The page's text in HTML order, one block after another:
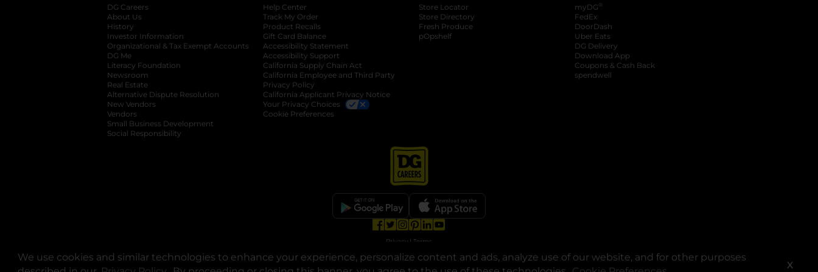
We use cookies and similar technologies to enhance your experience, personalize content and ads, analyze use of our website, and for other purposes
X
DG Careers
About Us
History
Investor Information
opens in a new tab
Organizational & Tax Exempt Accounts opens in a new tab
DG Me
Literacy Foundation opens in a new tab
Newsroom
Real Estate
Alternative Dispute Resolution opens in a new tab
New Vendors
Vendors
Small Business Development
Social Responsibility
Help Center
Track My Order
Product Recalls
Gift Card Balance
Accessibility Statement
Accessibility Support
California Supply Chain Act
California Employee and Third Party
Privacy Policy
California Applicant Privacy Notice
Your Privacy Choices
Cookie Preferences
Store Locator
Store Directory
Fresh Produce
pOpshelf
myDG ®
FedEx
DoorDash
Uber Eats
DG Delivery
Download App
Coupons & Cash Back
spendwell
Privacy | Terms
© Copyright 2025. Dollar General Corporation. All rights reserved.